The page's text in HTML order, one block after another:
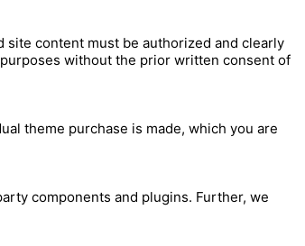
site content must be authorized and clearly
without the prior written consent of
theme purchase is made, which you are
components and plugins. Further, we